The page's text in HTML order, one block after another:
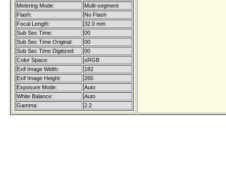
Metering Mode:
Multi-segment
Flash:
No Flash
Focal Length:
32.0 mm
Sub Sec Time:
00
Sub Sec Time Original:
00
Sub Sec Time Digitized:
00
Color Space:
sRGB
Exif Image Width:
182
Exif Image Height:
265
Exposure Mode:
Auto
White Balance:
Auto
Gamma:
2.2